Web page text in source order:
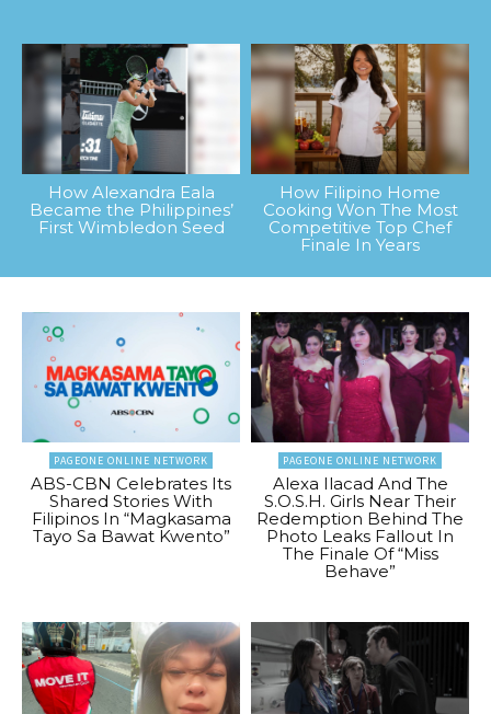
How Alexandra Eala
Became the Philippines’
First Wimbledon Seed
How Filipino Home
Cooking Won The Most
Competitive Top Chef
Finale In Years
PAGEONE ONLINE NETWORK
ABS-CBN Celebrates Its
Shared Stories With
Filipinos In “Magkasama
Tayo Sa Bawat Kwento”
PAGEONE ONLINE NETWORK
Alexa Ilacad And The
S.O.S.H. Girls Near Their
Redemption Behind The
Photo Leaks Fallout In
The Finale Of “Miss
Behave”